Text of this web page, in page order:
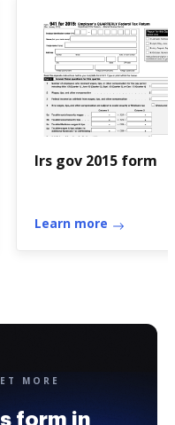
Irs gov 2015 form
Learn more
MORE
form in